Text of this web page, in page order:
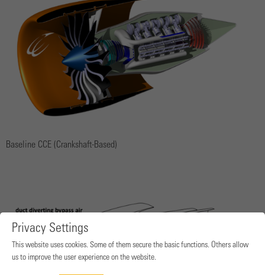
Baseline CCE (Crankshaft-Based)
Privacy Settings
This website uses cookies. Some of them secure the basic functions. Others allow
us to improve the user experience on the website.